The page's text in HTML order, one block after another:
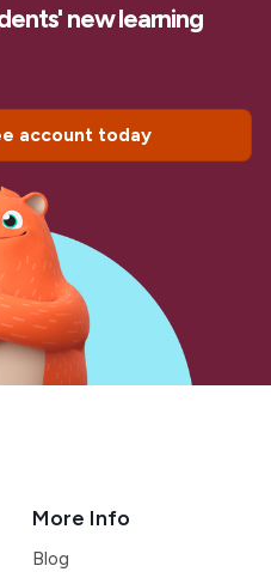
new learning
account today
More Info
Blog